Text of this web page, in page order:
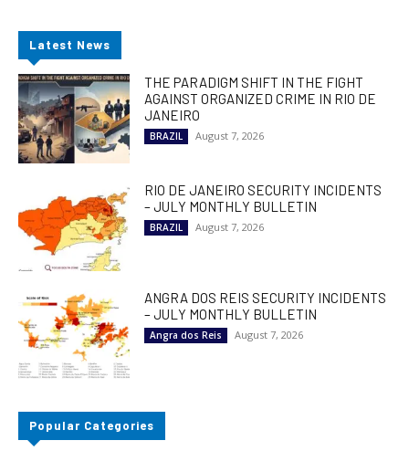
Latest News
THE PARADIGM SHIFT IN THE FIGHT
AGAINST ORGANIZED CRIME IN RIO DE
JANEIRO
BRAZIL August 7, 2026
RIO DE JANEIRO SECURITY INCIDENTS
– JULY MONTHLY BULLETIN
BRAZIL August 7, 2026
ANGRA DOS REIS SECURITY INCIDENTS
– JULY MONTHLY BULLETIN
Angra dos Reis August 7, 2026
Popular Categories